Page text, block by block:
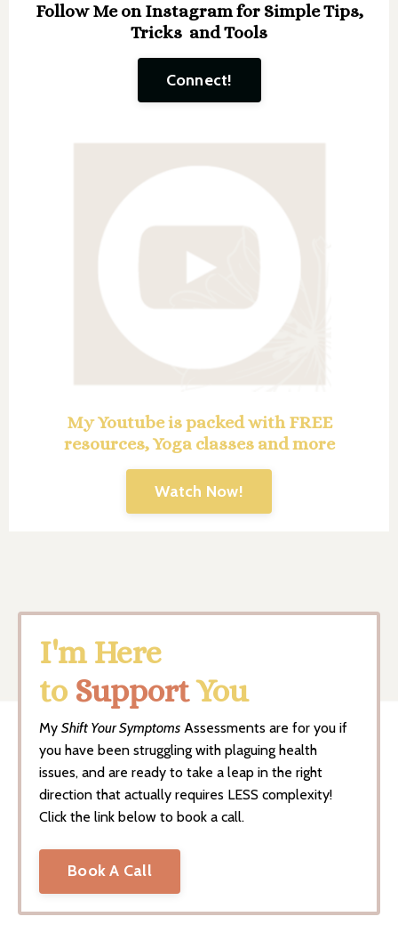
Follow Me on Instagram for Simple Tips,
Tricks and Tools
Connect!
My Youtube is packed with FREE
resources, Yoga classes and more
Watch Now!
I'm Here
to SupportYou
My Shift Your Symptoms Assessments are for you if
you have been struggling with plaguing health
issues, and are ready to take a leap in the right
direction that actually requires LESS complexity!
Click the link below to book a call.
Book A Call